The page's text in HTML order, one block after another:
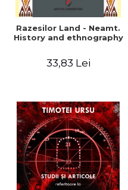
Razesilor Land - Neamt.
History and ethnography
33,83 Lei